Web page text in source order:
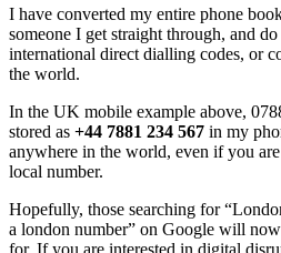
I have converted my entire phone
someone I get straight through, and
international direct dialling codes, or
the world.
In the UK mobile example above,
stored as +44 7881 234 567 in my
anywhere in the world, even if you
local number.
Hopefully, those searching for
a london number” on Google will
for. If you are interested in digital